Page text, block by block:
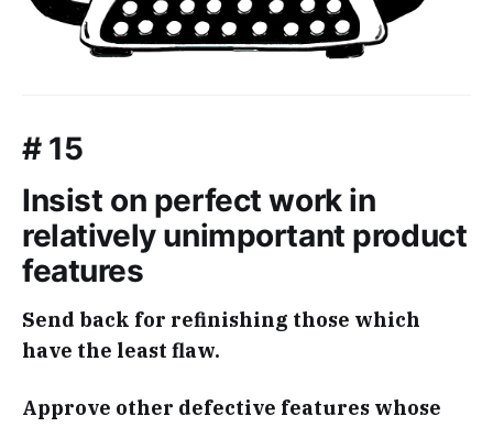
# 15
Insist on perfect work in
relatively unimportant product
features
Send back for refinishing those which
have the least flaw.
Approve other defective features whose